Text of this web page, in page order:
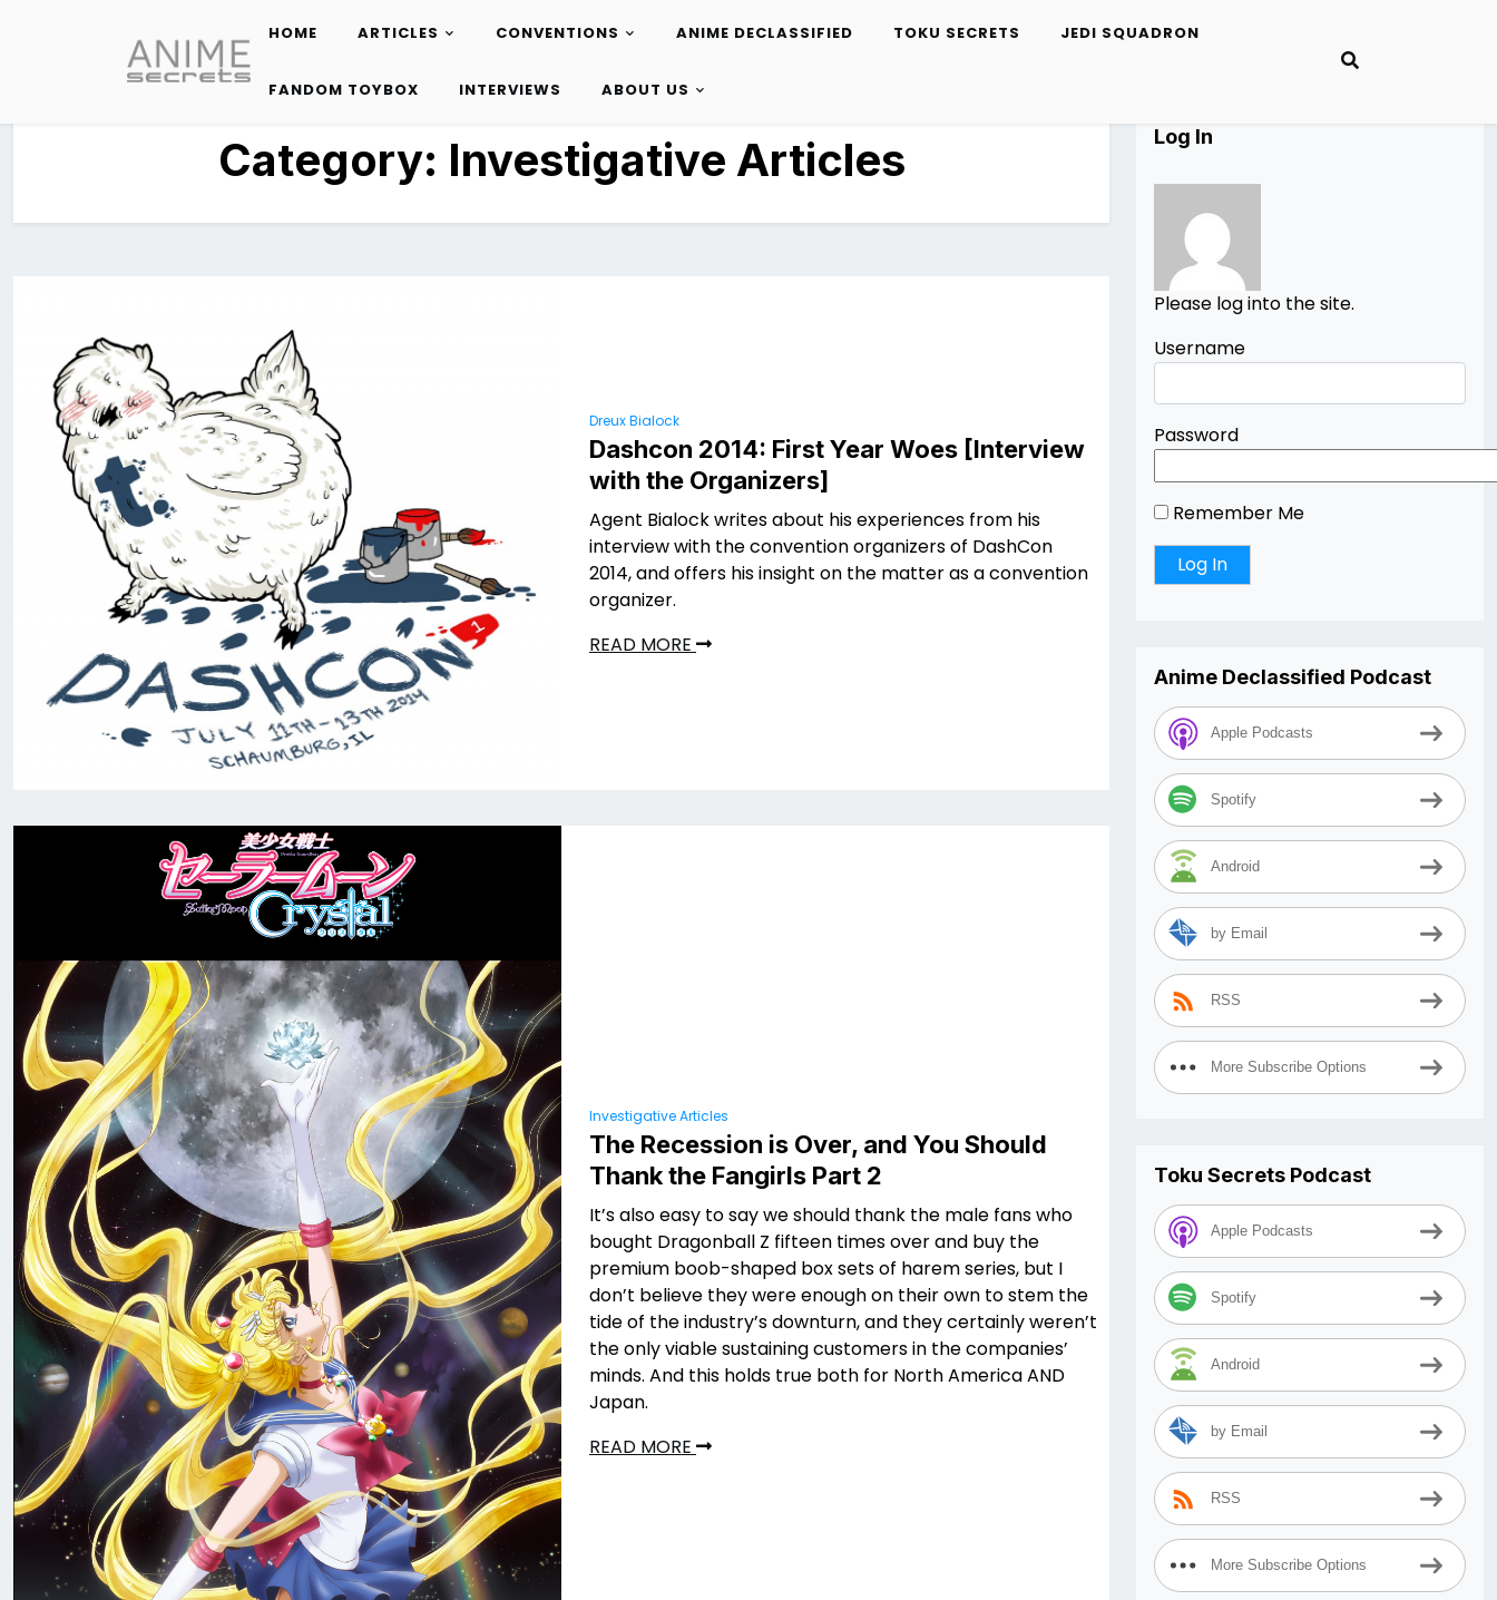
content
HOME ARTICLES CONVENTIONS ANIME DECLASSIFIED TOKU SECRETS JEDI SQUADRON
FANDOM TOYBOX INTERVIEWS ABOUT US
Category: Investigative Articles
Dreux Bialock
Dashcon 2014: First Year Woes [Interview
with the Organizers]
Agent Bialock writes about his experiences from his
interview with the convention organizers of DashCon
2014, and offers his insight on the matter as a convention
organizer.
READ MORE
Investigative Articles
The Recession is Over, and You Should
Thank the Fangirls Part 2
It’s also easy to say we should thank the male fans who
bought Dragonball Z fifteen times over and buy the
premium boob-shaped box sets of harem series, but I
don’t believe they were enough on their own to stem the
tide of the industry’s downturn, and they certainly weren’t
the only viable sustaining customers in the companies’
minds. And this holds true both for North America AND
Japan.
READ MORE
Log In
Please log into the site.
Username
Password
Remember Me
Anime Declassified Podcast
Apple Podcasts
Spotify
Android
by Email
RSS
More Subscribe Options
Toku Secrets Podcast
Apple Podcasts
Spotify
Android
by Email
RSS
More Subscribe Options